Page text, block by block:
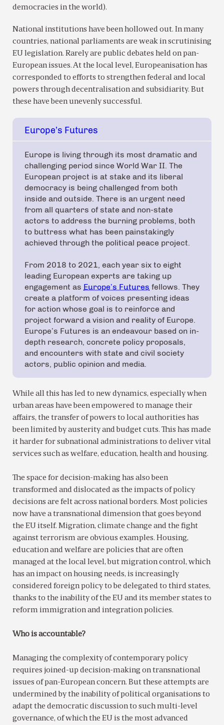
democracies in the world).
National institutions have been hollowed out. In many
countries, national parliaments are weak in scrutinising
EU legislation. Rarely are public debates held on pan-
European issues. At the local level, Europeanisation has
corresponded to efforts to strengthen federal and local
powers through decentralisation and subsidiarity. But
these have been unevenly successful.
Europe’s Futures
Europe is living through its most dramatic and
challenging period since World War II. The
European project is at stake and its liberal
democracy is being challenged from both
inside and outside. There is an urgent need
from all quarters of state and non-state
actors to address the burning problems, both
to buttress what has been painstakingly
achieved through the political peace project.
From 2018 to 2021, each year six to eight
leading European experts are taking up
engagement as Europe’s Futures fellows. They
create a platform of voices presenting ideas
for action whose goal is to reinforce and
project forward a vision and reality of Europe.
Europe’s Futures is an endeavour based on in-
depth research, concrete policy proposals,
and encounters with state and civil society
actors, public opinion and media.
While all this has led to new dynamics, especially when
urban areas have been empowered to manage their
affairs, the transfer of powers to local authorities has
been limited by austerity and budget cuts. This has made
it harder for subnational administrations to deliver vital
services such as welfare, education, health and housing.
The space for decision-making has also been
transformed and dislocated as the impacts of policy
decisions are felt across national borders. Most policies
now have a transnational dimension that goes beyond
the EU itself. Migration, climate change and the fight
against terrorism are obvious examples. Housing,
education and welfare are policies that are often
managed at the local level, but migration control, which
has an impact on housing needs, is increasingly
considered foreign policy to be delegated to third states,
thanks to the inability of the EU and its member states to
reform immigration and integration policies.
Who is accountable?
Managing the complexity of contemporary policy
requires joined-up decision-making on transnational
issues of pan-European concern. But these attempts are
undermined by the inability of political organisations to
adapt the democratic discussion to such multi-level
governance, of which the EU is the most advanced